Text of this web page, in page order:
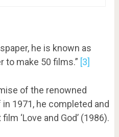
he is known as
to make 50 films.” [3]
of the renowned
1971, he completed and
‘Love and God’ (1986).